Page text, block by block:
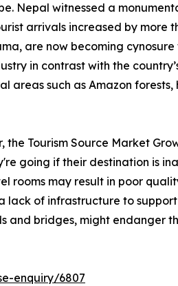
Nepal witnessed a
arrivals increased by more
are now becoming
in contrast with the
areas such as Amazon
Tourism Source Market
going if their destination is
may result in poor
of infrastructure to
bridges, might endanger
enquiry/6807